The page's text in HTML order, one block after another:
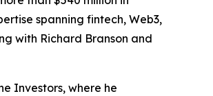
spanning fintech, Web3,
with Richard Branson and
Investors, where he